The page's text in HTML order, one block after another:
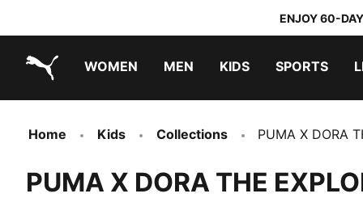
ENJOY 60-
WOMEN MEN KIDS SPORTS
Home Kids Collections PUMA X DORA
PUMA X DORA THE